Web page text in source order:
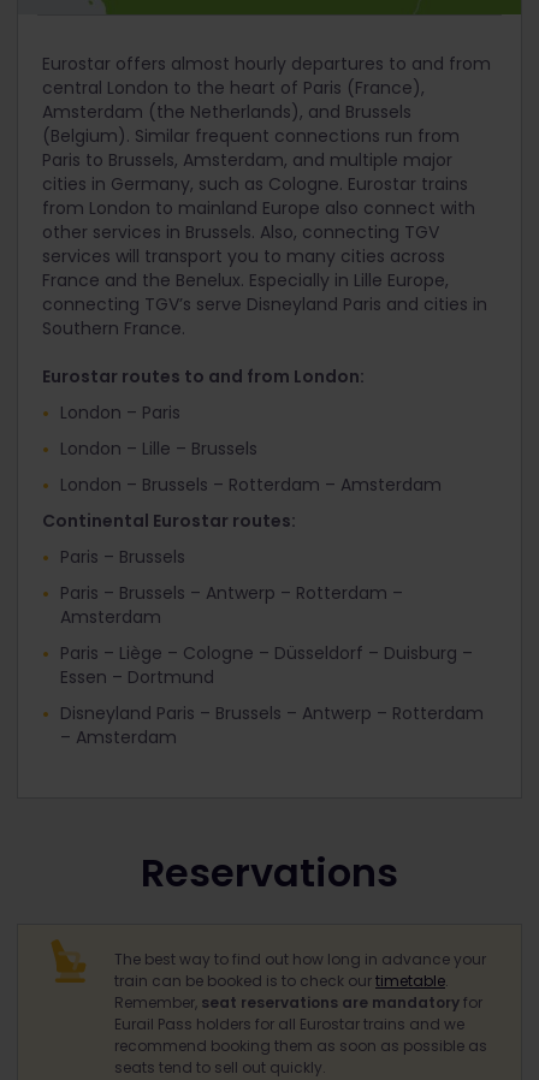
Eurostar offers almost hourly departures to and from
central London to the heart of Paris (France),
Amsterdam (the Netherlands), and Brussels
(Belgium). Similar frequent connections run from
Paris to Brussels, Amsterdam, and multiple major
cities in Germany, such as Cologne. Eurostar trains
from London to mainland Europe also connect with
other services in Brussels. Also, connecting TGV
services will transport you to many cities across
France and the Benelux. Especially in Lille Europe,
connecting TGV’s serve Disneyland Paris and cities in
Southern France.
Eurostar routes to and from London:
London – Paris
London – Lille – Brussels
London – Brussels – Rotterdam – Amsterdam
Continental Eurostar routes:
Paris – Brussels
Paris – Brussels – Antwerp – Rotterdam –
Amsterdam
Paris – Liège – Cologne – Düsseldorf – Duisburg –
Essen – Dortmund
Disneyland Paris – Brussels – Antwerp – Rotterdam
– Amsterdam
Reservations
The best way to find out how long in advance your
train can be booked is to check ourtimetable.
Remember, seat reservations are mandatoryfor
Eurail Pass holders for all Eurostar trains and we
recommend booking them as soon as possible as
seats tend to sell out quickly.